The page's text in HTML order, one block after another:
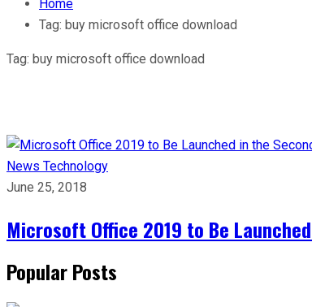
Home
Tag: buy microsoft office download
Tag: buy microsoft office download
News Technology
June 25, 2018
Microsoft Office 2019 to Be
Popular Posts